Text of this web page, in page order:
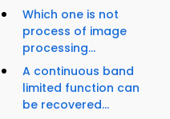
Which one is not
process of image
processing...
A continuous band
limited function can
be recovered...